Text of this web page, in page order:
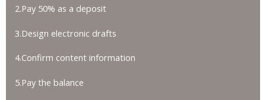
2.Pay 50% as a deposit
3.Design electronic drafts
4.Confirm content information
5.Pay the balance